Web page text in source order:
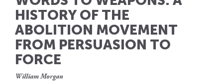
HISTORY OF THE
ABOLITION MOVEMENT
FROM PERSUASION TO
FORCE
William Morgan